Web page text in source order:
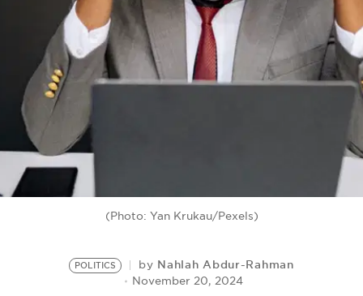
BE EXTRAS
(Photo: Yan Krukau/Pexels)
POLITICS by Nahlah Abdur-Rahman
November 20, 2024